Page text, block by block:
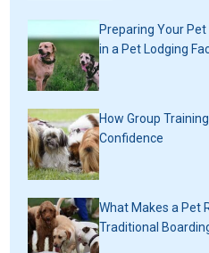
Preparing Your
in a Pet Lodging
How Group
Confidence
What Makes a Pet
Traditional